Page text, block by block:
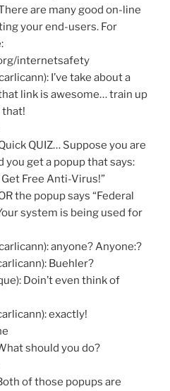
are many good on-line
your end-users. For
internetsafety
I’ve take about a
link is awesome… train up
that!
QUIZ… Suppose you are
get a popup that says:
Free Anti-Virus!”
the popup says “Federal
system is being used for
anyone? Anyone:?
Buehler?
Doin’t even think of
exactly!
should you do?
of those popups are